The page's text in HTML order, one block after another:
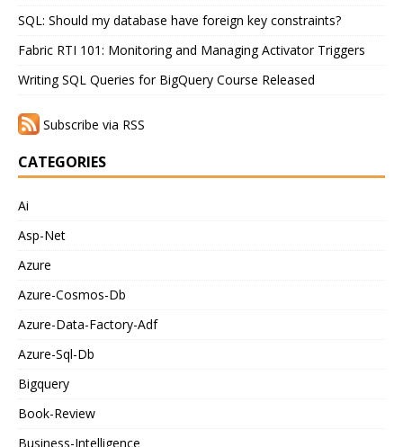
SQL: Should my database have foreign key constraints?
Fabric RTI 101: Monitoring and Managing Activator Triggers
Writing SQL Queries for BigQuery Course Released
Subscribe via RSS
CATEGORIES
Ai
Asp-Net
Azure
Azure-Cosmos-Db
Azure-Data-Factory-Adf
Azure-Sql-Db
Bigquery
Book-Review
Business-Intelligence